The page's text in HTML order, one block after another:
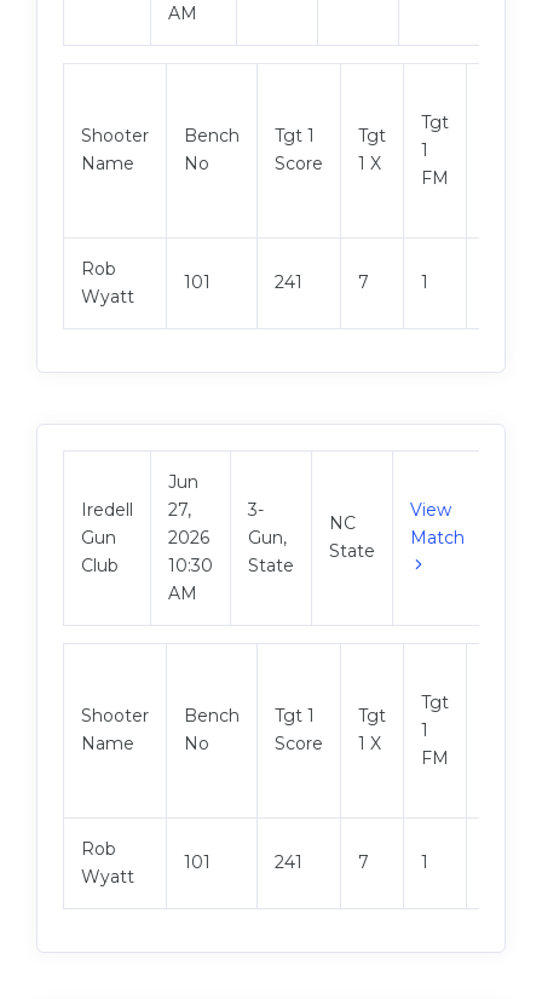
AM
Shooter
Name
Bench
No
Tgt 1
Score
Tgt
1 X
Tgt
1
FM
Rob
Wyatt
101 241 7 1
Iredell
Gun
Club
Jun
27,
2026
10:30
AM
3-
Gun,
State
NC
State
View
Match
Shooter
Name
Bench
No
Tgt 1
Score
Tgt
1 X
Tgt
1
FM
Rob
Wyatt
101 241 7 1